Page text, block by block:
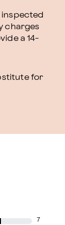
charges
a 14-
for
7